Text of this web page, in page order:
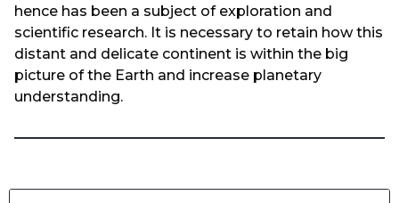
hence has been a subject of exploration and
scientific research. It is necessary to retain how this
distant and delicate continent is within the big
picture of the Earth and increase planetary
understanding.